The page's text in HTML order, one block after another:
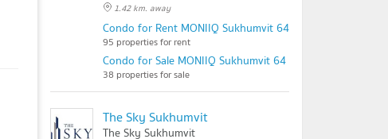
1.42 km. away
Condo for Rent MONIIQ Sukhumvit 64
95 properties for rent
Condo for Sale MONIIQ Sukhumvit 64
38 properties for sale
The Sky Sukhumvit
The Sky Sukhumvit